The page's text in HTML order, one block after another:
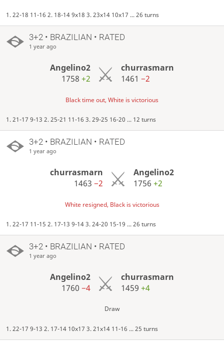
1. 22-18 11-16 2. 18-14 9x18 3. 23x14 10x17 ... 26 turns
3+2 • BRAZILIAN • RATED
1 year ago
Angelino2
1758 +2
churrasmarn
1461−2
Black time out, White is victorious
1. 21-17 9-13 2. 25-21 11-16 3. 29-25 16-20 ... 12 turns
3+2 • BRAZILIAN • RATED
1 year ago
churrasmarn
1463 −2
Angelino2
1756+2
White resigned, Black is victorious
1. 22-17 11-15 2. 17-13 9-14 3. 24-20 15-19 ... 26 turns
3+2 • BRAZILIAN • RATED
1 year ago
Angelino2
1760 −4
churrasmarn
1459+4
Draw
1. 22-17 9-13 2. 17-14 10x17 3. 21x14 11-16 ... 25 turns